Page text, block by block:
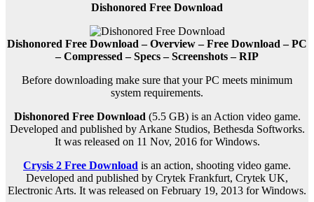
Dishonored Free Download
Dishonored Free Download – Overview – Free Download – PC
– Compressed – Specs – Screenshots – RIP
Before downloading make sure that your PC meets minimum
system requirements.
Dishonored Free Download (5.5 GB) is an Action video game.
Developed and published by Arkane Studios, Bethesda Softworks.
It was released on 11 Nov, 2016 for Windows.
Crysis 2 Free Download is an action, shooting video game.
Developed and published by Crytek Frankfurt, Crytek UK,
Electronic Arts. It was released on February 19, 2013 for Windows.